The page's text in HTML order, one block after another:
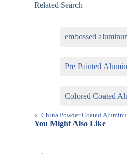
Related Search
embossed
Pre Painted
Colored Coated
« China Powder Coated
You Might Also Like